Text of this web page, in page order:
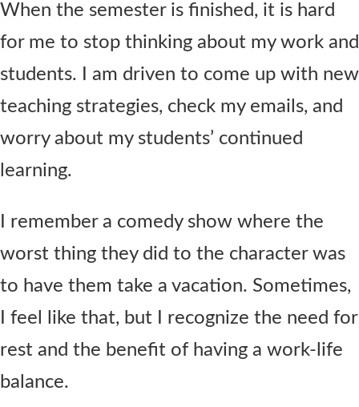
When the semester is finished, it is hard
for me to stop thinking about my work and
students. I am driven to come up with new
teaching strategies, check my emails, and
worry about my students’ continued
learning.
I remember a comedy show where the
worst thing they did to the character was
to have them take a vacation. Sometimes,
I feel like that, but I recognize the need for
rest and the benefit of having a work-life
balance.